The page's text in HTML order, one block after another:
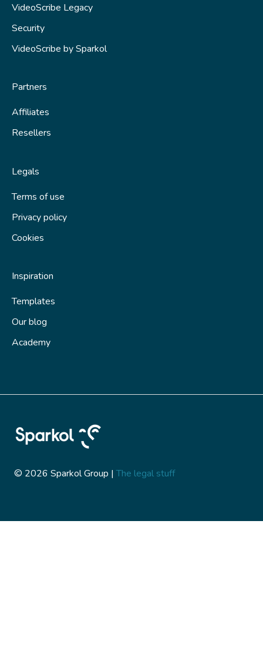
Publishing
VideoScribe Legacy
Security
VideoScribe by Sparkol
Partners
Affiliates
Resellers
Legals
Terms of use
Privacy policy
Cookies
Inspiration
Templates
Our blog
Academy
© 2026 Sparkol Group | The legal stuff